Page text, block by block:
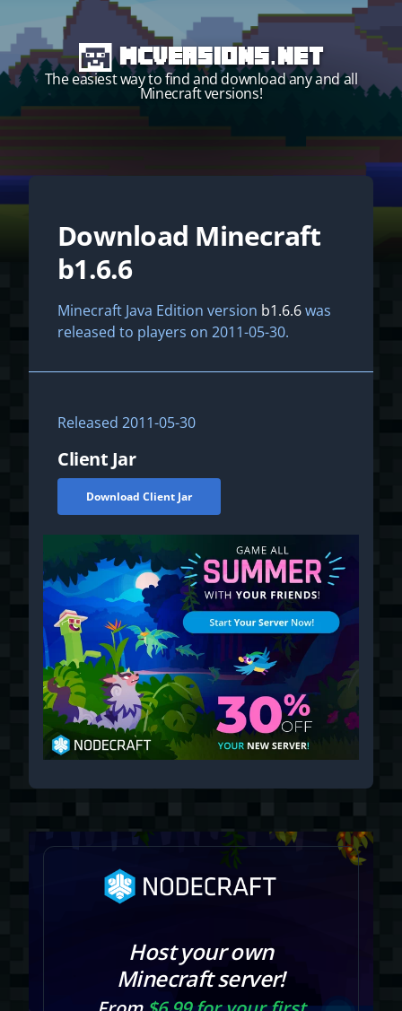
MCVersions.net
The easiest way to find and download any and all
Minecraft versions!
Start your own server!
Download Minecraft
b1.6.6
Minecraft Java Edition version b1.6.6was
released to players on 2011-05-30.
Released 2011-05-30
Client Jar
Download Client Jar
Host your own
Minecraft server!